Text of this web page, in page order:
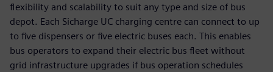
flexibility and scalability to suit any type and size of bus
depot. Each Sicharge UC charging centre can connect to up
to five dispensers or five electric buses each. This enables
bus operators to expand their electric bus fleet without
grid infrastructure upgrades if bus operation schedules